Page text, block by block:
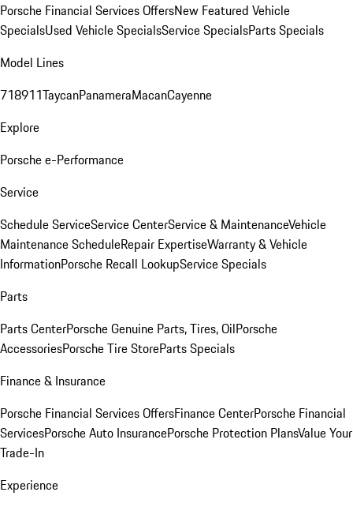
Porsche Financial Services OffersNew Featured Vehicle
SpecialsUsed Vehicle SpecialsService SpecialsParts Specials
Model Lines
718911TaycanPanameraMacanCayenne
Explore
Porsche e-Performance
Service
Schedule ServiceService CenterService & MaintenanceVehicle
Maintenance ScheduleRepair ExpertiseWarranty & Vehicle
InformationPorsche Recall LookupService Specials
Parts
Parts CenterPorsche Genuine Parts, Tires, OilPorsche
AccessoriesPorsche Tire StoreParts Specials
Finance & Insurance
Porsche Financial Services OffersFinance CenterPorsche Financial
ServicesPorsche Auto InsurancePorsche Protection PlansValue Your
Trade-In
Experience